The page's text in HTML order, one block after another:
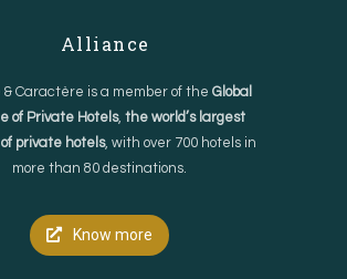
Alliance
& Caractère is a member of the Global
of Private Hotels, the world’s largest
private hotels, with over 700 hotels in
more than 80 destinations.
Know more